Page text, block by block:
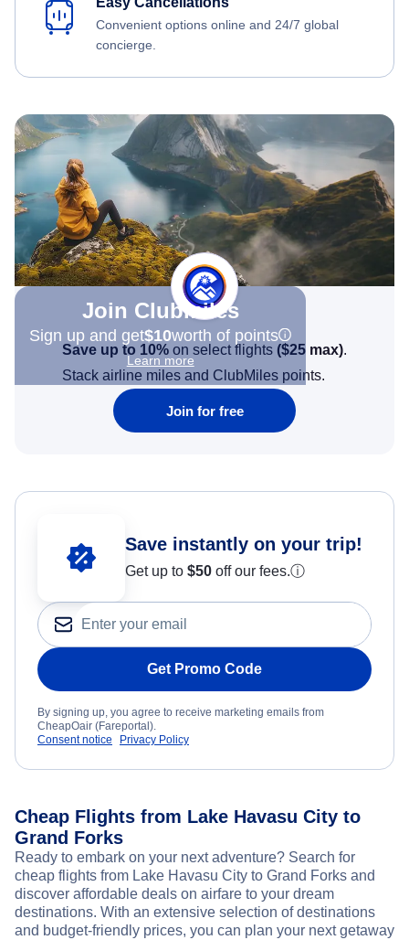
Convenient options online and 24/7 global
concierge.
Join Clubmiles
Sign up and get$10worth of points
Learn more
Save up to 10% on select flights ($25 max).
Stack airline miles and ClubMiles points.
Join for free
Save instantly on your trip!
Get up to $50 off our fees.ⓘ
Get Promo Code
By signing up, you agree to receive marketing emails from
CheapOair (Fareportal).
Consent notice
Privacy Policy
Cheap Flights from Lake Havasu City to
Grand Forks
Ready to embark on your next adventure? Search for
cheap flights from Lake Havasu City to Grand Forks and
discover affordable deals on airfare to your dream
destinations. With an extensive selection of destinations
and budget-friendly prices, you can plan your next getaway